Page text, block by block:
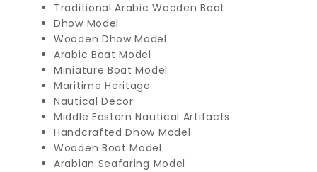
Traditional Arabic Wooden Boat
Dhow Model
Wooden Dhow Model
Arabic Boat Model
Miniature Boat Model
Maritime Heritage
Nautical Decor
Middle Eastern Nautical Artifacts
Handcrafted Dhow Model
Wooden Boat Model
Arabian Seafaring Model